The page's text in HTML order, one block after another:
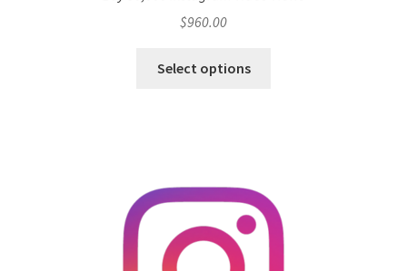
$960.00
Select options